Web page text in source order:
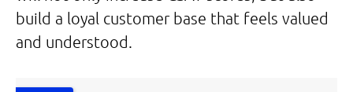
build a loyal customer base that feels valued
and understood.